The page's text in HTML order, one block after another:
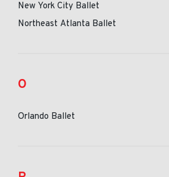
New York City Ballet
Northeast Atlanta Ballet
O
Orlando Ballet